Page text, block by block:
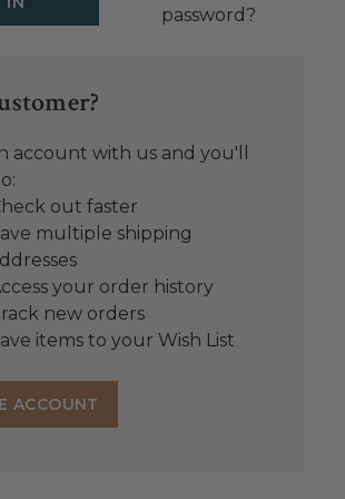
password?
account with us and you'll
out faster
multiple shipping
your order history
new orders
items to your Wish List
ACCOUNT